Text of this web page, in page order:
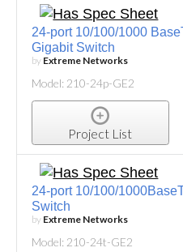
24-port 10/100/1000
Gigabit Switch
by Extreme Networks
Model: 210-24p-GE2
Project List
24-port 10/100/
Switch
by Extreme Networks
Model: 210-24t-GE2